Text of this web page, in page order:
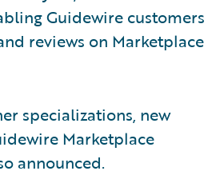
Guidewire customers
reviews on Marketplace
specializations, new
Marketplace
announced.